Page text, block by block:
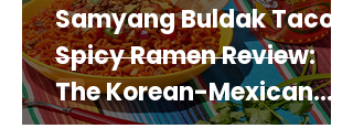
Samyang Buldak Taco
Spicy Ramen Review:
The Korean-Mexican
Mashup You’d Actually